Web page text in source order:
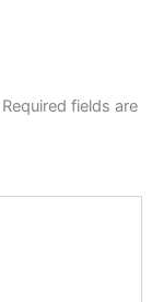
Required fields are